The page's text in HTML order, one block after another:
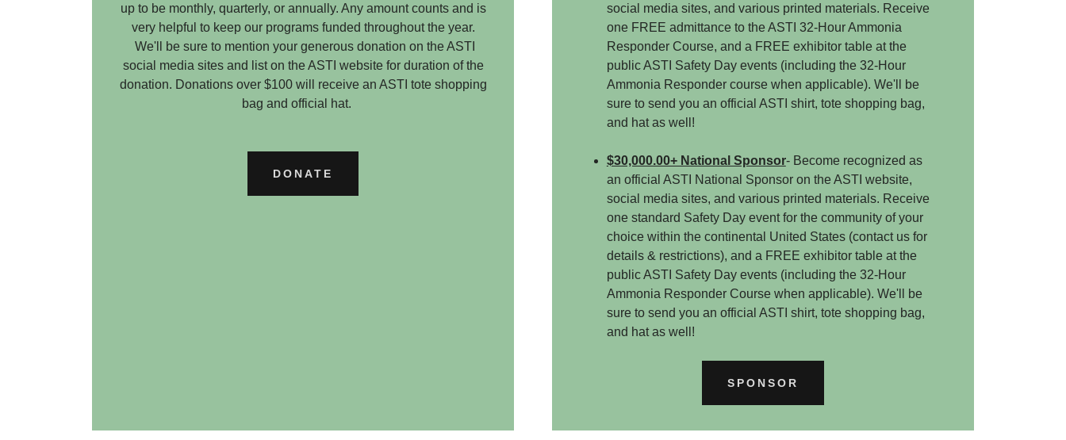
up to be monthly, quarterly, or annually. Any amount counts and is
very helpful to keep our programs funded throughout the year.
We'll be sure to mention your generous donation on the ASTI
social media sites and list on the ASTI website for duration of the
donation. Donations over $100 will receive an ASTI tote shopping
bag and official hat.
DONATE
social media sites, and various printed materials. Receive
one FREE admittance to the ASTI 32-Hour Ammonia
Responder Course, and a FREE exhibitor table at the
public ASTI Safety Day events (including the 32-Hour
Ammonia Responder course when applicable). We'll be
sure to send you an official ASTI shirt, tote shopping bag,
and hat as well!
$30,000.00+ National Sponsor- Become recognized as
an official ASTI National Sponsor on the ASTI website,
social media sites, and various printed materials. Receive
one standard Safety Day event for the community of your
choice within the continental United States (contact us for
details & restrictions), and a FREE exhibitor table at the
public ASTI Safety Day events (including the 32-Hour
Ammonia Responder Course when applicable). We'll be
sure to send you an official ASTI shirt, tote shopping bag,
and hat as well!
SPONSOR